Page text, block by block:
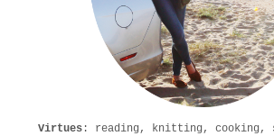
Virtues : reading, knitting, cooking,